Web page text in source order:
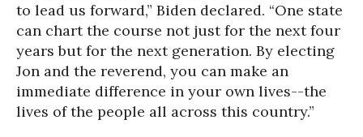
to lead us forward,” Biden declared. “One state
can chart the course not just for the next four
years but for the next generation. By electing
Jon and the reverend, you can make an
immediate difference in your own lives--the
lives of the people all across this country.”